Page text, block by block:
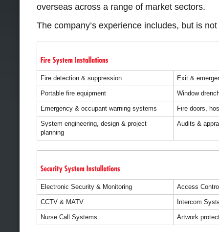
overseas across a range of market sectors.
The company’s experience includes, but is
Fire detection & suppression Exit &
Portable fire equipment Window
Emergency & occupant warning systems Fire doors,
System engineering, design & project
planning
Audits &
Electronic Security & Monitoring Access
CCTV & MATV Intercom
Nurse Call Systems Artwork